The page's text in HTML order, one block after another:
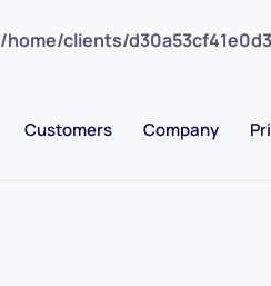
/home/clients/
Customers Company